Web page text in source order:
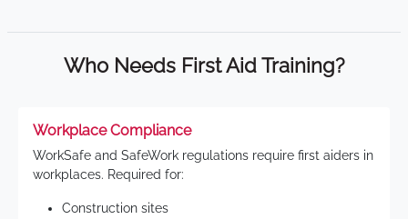
Who Needs First Aid Training?
Workplace Compliance
WorkSafe and SafeWork regulations require first aiders in
workplaces. Required for:
Construction sites